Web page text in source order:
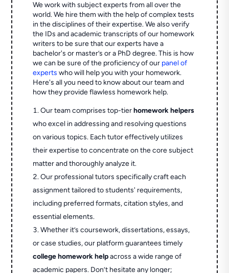
We work with subject experts from all over the
world. We hire them with the help of complex tests
in the disciplines of their expertise. We also verify
the IDs and academic transcripts of our homework
writers to be sure that our experts have a
bachelor's or master’s or a PhD degree. This is how
we can be sure of the proficiency of our panel of
experts who will help you with your homework.
Here's all you need to know about our team and
how they provide flawless homework help.
Our team comprises top-tierhomework helpers
who excel in addressing and resolving questions
on various topics. Each tutor effectively utilizes
their expertise to concentrate on the core subject
matter and thoroughly analyze it.
Our professional tutors specifically craft each
assignment tailored to students' requirements,
including preferred formats, citation styles, and
essential elements.
Whether it’s coursework, dissertations, essays,
or case studies, our platform guarantees timely
college homework helpacross a wide range of
academic papers. Don’t hesitate any longer;